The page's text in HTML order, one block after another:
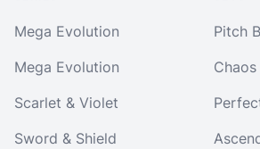
Mega Evolution
Mega Evolution
Scarlet & Violet
Sword & Shield
Pitch
Chaos